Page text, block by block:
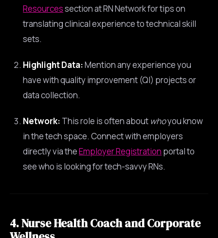
Resourcessection at RN Network for tips on
translating clinical experience to technical skill
sets.
Highlight Data:Mention any experience you
have with quality improvement (QI) projects or
data collection.
Network: This role is often about whoyou know
in the tech space. Connect with employers
directly via theEmployer Registration portal to
see who is looking for tech-savvy RNs.
4. Nurse Health Coach and Corporate